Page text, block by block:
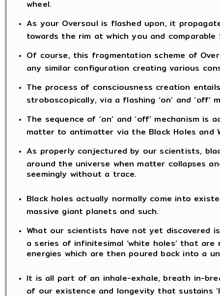
wheel.
As your Oversoul is flashed upon, it
towards the rim at which you and comparable
Of course, this fragmentation scheme of
any similar configuration creating various
The process of consciousness creation
stroboscopically, via a flashing ‘on’ and
The sequence of ‘on’ and ‘off’ mechanism
matter to antimatter via the Black Holes and
As properly conjectured by our scientists,
around the universe when matter collapses
seemingly without a trace.
Black holes actually normally come into
massive giant planets and such.
What our scientists have not yet discovered
a series of infinitesimal ‘white holes’ that
energies which are then poured back into a
It is all part of an inhale-exhale, breath in-
of our existence and longevity that sustains